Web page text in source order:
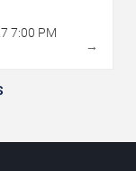
7:00 PM
→